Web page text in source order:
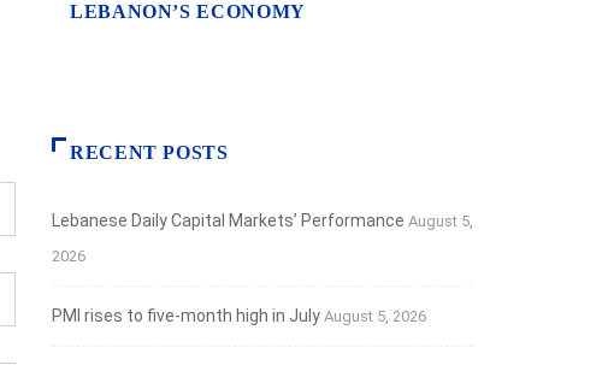
March 9, 2022
LEBANON’S ECONOMY
RECENT POSTS
Lebanese Daily Capital Markets’ Performance August 5,
2026
PMI rises to five-month high in July August 5, 2026